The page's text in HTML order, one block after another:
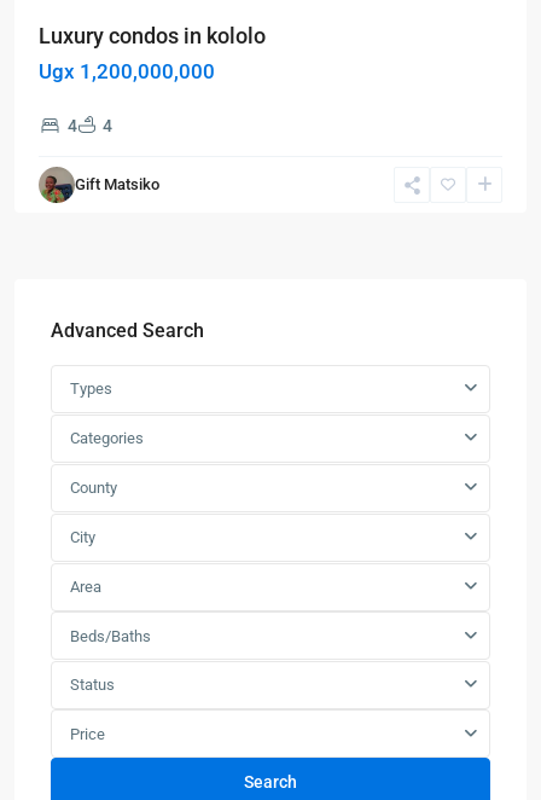
Luxury condos in kololo
Ugx 1,200,000,000
4 4
Gift Matsiko
Advanced Search
Types
Categories
County
City
Area
Beds/Baths
Status
Price
Search